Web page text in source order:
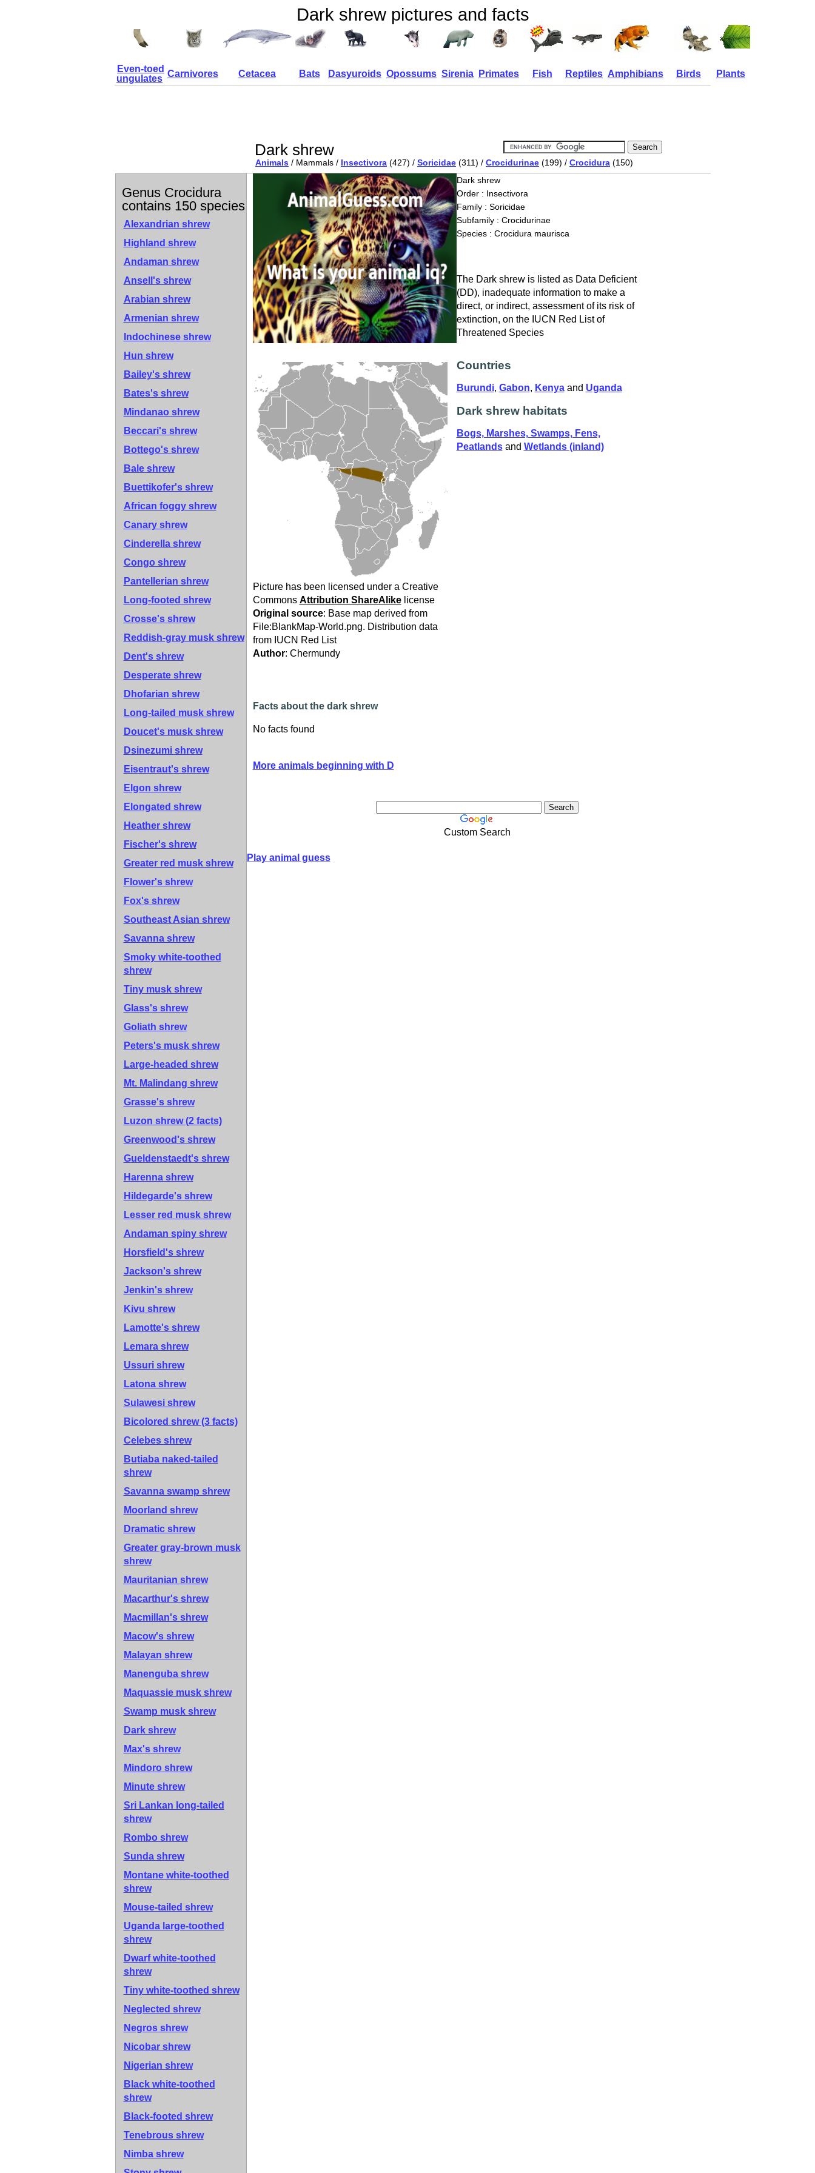
Dark shrew pictures and facts
Even-toed
ungulates Carnivores Cetacea Bats Dasyuroids Opossums Sirenia Primates Fish Reptiles Amphibians Birds Plants
Dark shrew
Animals / Mammals / Insectivora (427) / Soricidae (311) / Crocidurinae (199) / Crocidura (150)
Genus Crocidura
contains 150 species
Alexandrian shrew
Highland shrew
Andaman shrew
Ansell's shrew
Arabian shrew
Armenian shrew
Indochinese shrew
Hun shrew
Bailey's shrew
Bates's shrew
Mindanao shrew
Beccari's shrew
Bottego's shrew
Bale shrew
Buettikofer's shrew
African foggy shrew
Canary shrew
Cinderella shrew
Congo shrew
Pantellerian shrew
Long-footed shrew
Crosse's shrew
Reddish-gray musk shrew
Dent's shrew
Desperate shrew
Dhofarian shrew
Long-tailed musk shrew
Doucet's musk shrew
Dsinezumi shrew
Eisentraut's shrew
Elgon shrew
Elongated shrew
Heather shrew
Fischer's shrew
Greater red musk shrew
Flower's shrew
Fox's shrew
Southeast Asian shrew
Savanna shrew
Smoky white-toothed
shrew
Tiny musk shrew
Glass's shrew
Goliath shrew
Peters's musk shrew
Large-headed shrew
Mt. Malindang shrew
Grasse's shrew
Luzon shrew(2 facts)
Greenwood's shrew
Gueldenstaedt's shrew
Harenna shrew
Hildegarde's shrew
Lesser red musk shrew
Andaman spiny shrew
Horsfield's shrew
Jackson's shrew
Jenkin's shrew
Kivu shrew
Lamotte's shrew
Lemara shrew
Ussuri shrew
Latona shrew
Sulawesi shrew
Bicolored shrew(3 facts)
Celebes shrew
Butiaba naked-tailed
shrew
Savanna swamp shrew
Moorland shrew
Dramatic shrew
Greater gray-brown musk
shrew
Mauritanian shrew
Macarthur's shrew
Macmillan's shrew
Macow's shrew
Malayan shrew
Manenguba shrew
Maquassie musk shrew
Swamp musk shrew
Dark shrew
Max's shrew
Mindoro shrew
Minute shrew
Sri Lankan long-tailed
shrew
Rombo shrew
Sunda shrew
Montane white-toothed
shrew
Mouse-tailed shrew
Uganda large-toothed
shrew
Dwarf white-toothed
shrew
Tiny white-toothed shrew
Neglected shrew
Negros shrew
Nicobar shrew
Nigerian shrew
Black white-toothed
shrew
Black-footed shrew
Tenebrous shrew
Nimba shrew
Picture has been licensed under a Creative
Commons Attribution ShareAlikelicense
Original source: Base map derived from
File:BlankMap-World.png. Distribution data
from IUCN Red List
Author: Chermundy
Dark shrew
Order : Insectivora
Family : Soricidae
Subfamily : Crocidurinae
Species : Crocidura maurisca
The Dark shrew is listed as Data Deficient
(DD), inadequate information to make a
direct, or indirect, assessment of its risk of
extinction, on the IUCN Red List of
Threatened Species
Countries
Burundi, Gabon, Kenyaand Uganda
Dark shrew habitats
Bogs, Marshes, Swamps, Fens,
Peatlandsand Wetlands (inland)
Facts about the dark shrew
No facts found
More animals beginning with D
Custom Search
Play animal guess